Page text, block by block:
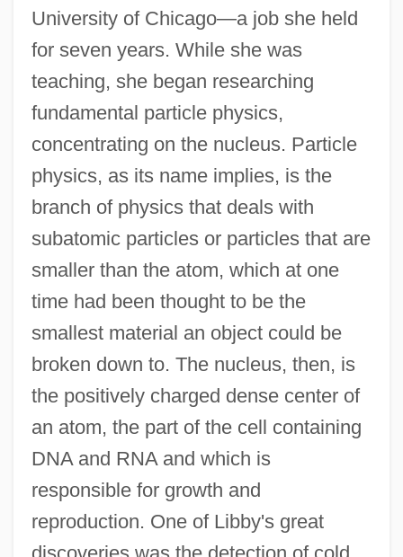
University of Chicago—a job she held
for seven years. While she was
teaching, she began researching
fundamental particle physics,
concentrating on the nucleus. Particle
physics, as its name implies, is the
branch of physics that deals with
subatomic particles or particles that are
smaller than the atom, which at one
time had been thought to be the
smallest material an object could be
broken down to. The nucleus, then, is
the positively charged dense center of
an atom, the part of the cell containing
DNA and RNA and which is
responsible for growth and
reproduction. One of Libby's great